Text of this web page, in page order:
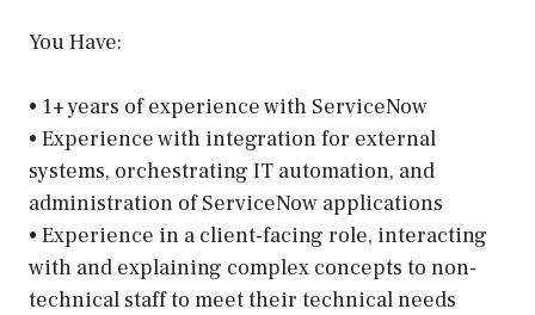
You Have:
• 1+ years of experience with ServiceNow
• Experience with integration for external
systems, orchestrating IT automation, and
administration of ServiceNow applications
• Experience in a client-facing role, interacting
with and explaining complex concepts to non-
technical staff to meet their technical needs